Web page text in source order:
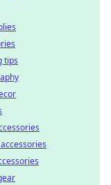
tips